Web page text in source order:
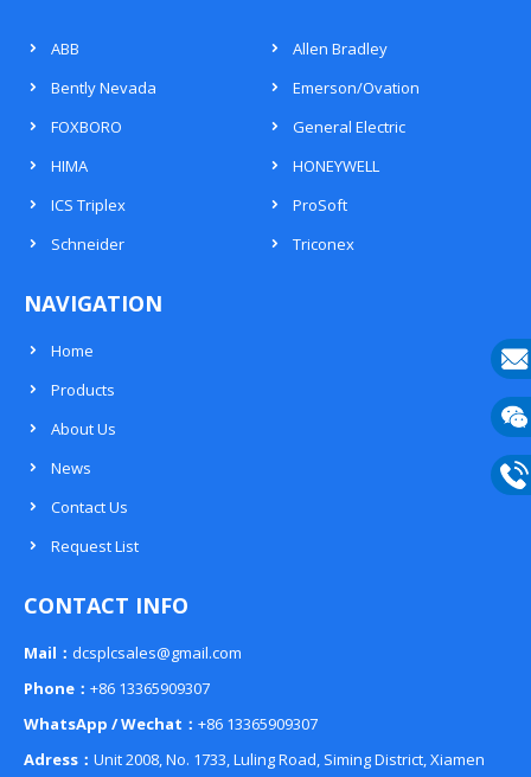
ABB
Allen Bradley
Bently Nevada
Emerson/Ovation
FOXBORO
General Electric
HIMA
HONEYWELL
ICS Triplex
ProSoft
Schneider
Triconex
NAVIGATION
Home
Products
About Us
News
Contact Us
Request List
CONTACT INFO
Mail： dcsplcsales@gmail.com
Phone： +86 13365909307
WhatsApp / Wechat： +86 13365909307
Adress： Unit 2008, No. 1733, Luling Road, Siming District, Xiamen
E-